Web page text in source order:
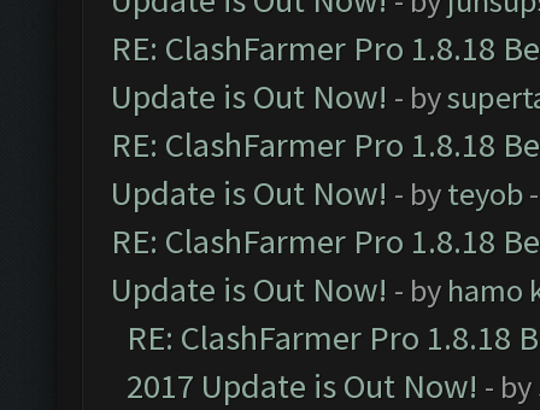
RE: ClashFarmer Pro 1.8.18
Update is Out Now! - by
RE: ClashFarmer Pro 1.8.18
Update is Out Now! - byteyob
RE: ClashFarmer Pro 1.8.18
Update is Out Now! - by hamo
RE: ClashFarmer Pro 1.8.18
2017 Update is Out Now! - by